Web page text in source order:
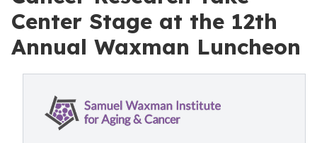
Center Stage at the 12th
Annual Waxman Luncheon